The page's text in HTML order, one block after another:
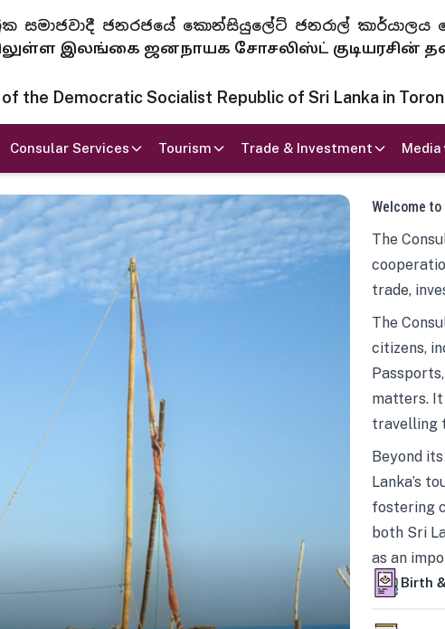
සමාජවාදී ජනරජයේ කොන්සියුලේට් ජනරාල්
இலங்கை ஜனநாயக சோசலிஸ்ட் குடியரசின்
the Democratic Socialist Republic of Sri Lanka in
Consular Services Tourism Trade & Investment Media
Welcome
The
trade,
The
citizens,
matters.
travelling
Beyond
Lanka’s
fostering
both Sri
as an
mutually
Birth